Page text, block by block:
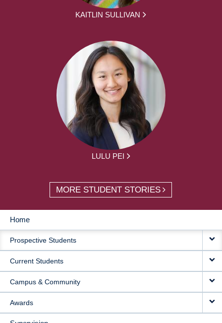
KAITLIN SULLIVAN
LULU PEI
MORE STUDENT STORIES
MAIN
NAVIGATION
Home
Prospective Students
Current Students
Campus & Community
Awards